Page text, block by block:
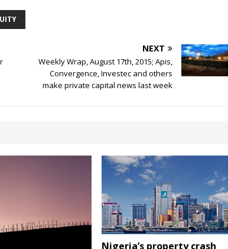
NEXT
Weekly Wrap, August 17th, 2015; Apis,
Convergence, Investec and others
make private capital news last week
Nigeria’s property crash